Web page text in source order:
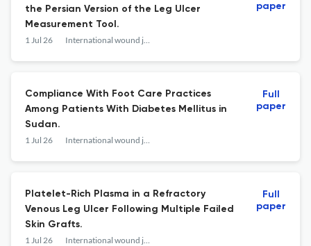
the Persian Version of the Leg Ulcer
Measurement Tool.
1 Jul 26 International wound journal
paper
Compliance With Foot Care Practices
Among Patients With Diabetes Mellitus in
Sudan.
1 Jul 26 International wound journal
Full
paper
Platelet-Rich Plasma in a Refractory
Venous Leg Ulcer Following Multiple Failed
Skin Grafts.
1 Jul 26 International wound journal
Full
paper